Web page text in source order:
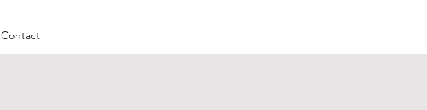
Contact